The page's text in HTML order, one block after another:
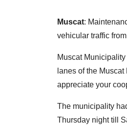
Muscat:
vehicular traffic
Muscat
lanes of the
appreciate your
The municipality
Thursday night till